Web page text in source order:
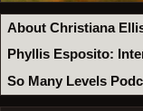
About Christiana
Phyllis Esposito:
So Many Levels